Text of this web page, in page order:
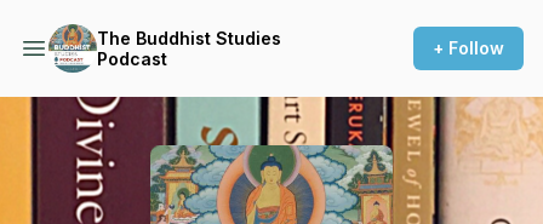
The Buddhist Studies
Podcast
+ Follow
Podcast Background Image